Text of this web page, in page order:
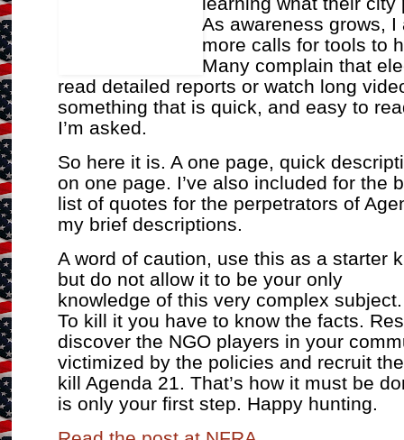
As awareness grows,
more calls for tools to
Many complain that
read detailed reports or watch long
something that is quick, and easy to
I’m asked.
So here it is. A one page, quick
on one page. I’ve also included for the
list of quotes for the perpetrators of
my brief descriptions.
A word of caution, use this as a starter
but do not allow it to be your only
knowledge of this very complex subject.
To kill it you have to know the facts.
discover the NGO players in your
victimized by the policies and recruit
kill Agenda 21. That’s how it must be
is only your first step. Happy hunting.